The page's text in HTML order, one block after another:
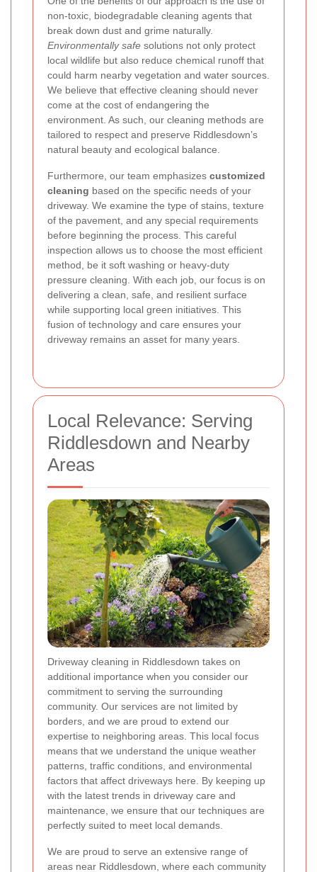
non-toxic, biodegradable cleaning agents that
break down dust and grime naturally.
Environmentally safe solutions not only protect
local wildlife but also reduce chemical runoff that
could harm nearby vegetation and water sources.
We believe that effective cleaning should never
come at the cost of endangering the
environment. As such, our cleaning methods are
tailored to respect and preserve Riddlesdown’s
natural beauty and ecological balance.
Furthermore, our team emphasizes customized
cleaning based on the specific needs of your
driveway. We examine the type of stains, texture
of the pavement, and any special requirements
before beginning the process. This careful
inspection allows us to choose the most efficient
method, be it soft washing or heavy-duty
pressure cleaning. With each job, our focus is on
delivering a clean, safe, and resilient surface
while supporting local green initiatives. This
fusion of technology and care ensures your
driveway remains an asset for many years.
Local Relevance: Serving
Riddlesdown and Nearby
Areas
Driveway cleaning in Riddlesdown takes on
additional importance when you consider our
commitment to serving the surrounding
community. Our services are not limited by
borders, and we are proud to extend our
expertise to neighboring areas. This local focus
means that we understand the unique weather
patterns, traffic conditions, and environmental
factors that affect driveways here. By keeping up
with the latest trends in driveway care and
maintenance, we ensure that our techniques are
perfectly suited to meet local demands.
We are proud to serve an extensive range of
areas near Riddlesdown, where each community